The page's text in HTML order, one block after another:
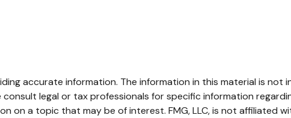
accurate information. The information in this material is not
legal or tax professionals for specific information
on a topic that may be of interest. FMG, LLC, is not affiliated